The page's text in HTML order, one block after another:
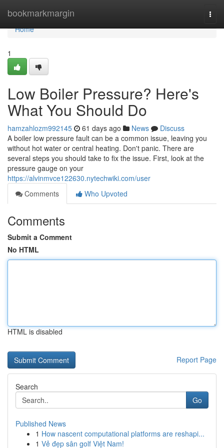
bookmarkmargin
Home
Home
1
Low Boiler Pressure? Here's
What You Should Do
hamzahlozm992145 61 days ago News
Discuss
A boiler low pressure fault can be a common issue, leaving you
without hot water or central heating. Don't panic. There are
several steps you should take to fix the issue. First, look at the
pressure gauge on your
https://alvinmvce122630.nytechwiki.com/user
Comments
Who Upvoted
Comments
Submit a Comment
No HTML
HTML is disabled
Report Page
Search
Go
Published News
1 How nascent computational platforms are reshapi...
1 Vẻ đẹp sân golf Việt Nam!